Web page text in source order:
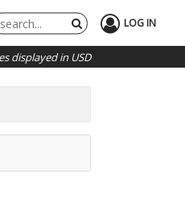
LOG IN
displayed in USD